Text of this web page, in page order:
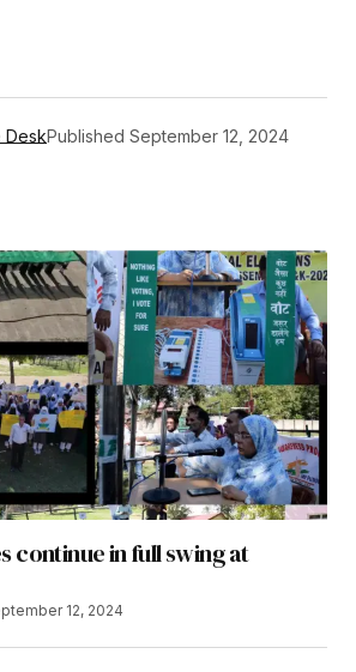
DeskPublished September 12, 2024
continue in full swing at
12, 2024